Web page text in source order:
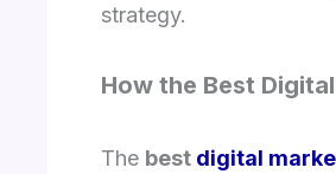
strategy.
How the Best
The best digital